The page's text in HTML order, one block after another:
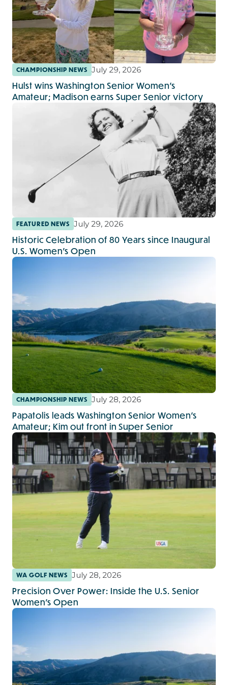
CHAMPIONSHIP NEWS July 29, 2026
Hulst wins Washington Senior Women’s
Amateur; Madison earns Super Senior victory
FEATURED NEWS July 29, 2026
Historic Celebration of 80 Years since Inaugural
U.S. Women’s Open
CHAMPIONSHIP NEWS July 28, 2026
Papatolis leads Washington Senior Women’s
Amateur; Kim out front in Super Senior
WA GOLF NEWS July 28, 2026
Precision Over Power: Inside the U.S. Senior
Women’s Open